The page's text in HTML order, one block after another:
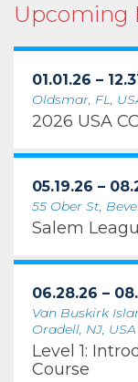
Upcoming
01.01.26 –
Oldsmar, FL,
2026 USA
05.19.26 –
55 Ober St,
Salem
06.28.26 –
Van Buskirk
Oradell, NJ, USA
Level 1:
Course